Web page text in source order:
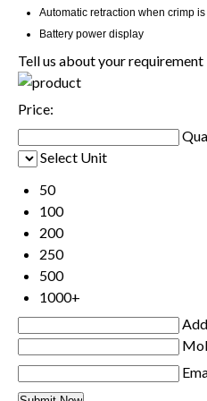
Automatic retraction when crimp
Battery power display
Tell us about your requirement
Price:
Select Unit
50
100
200
250
500
1000+